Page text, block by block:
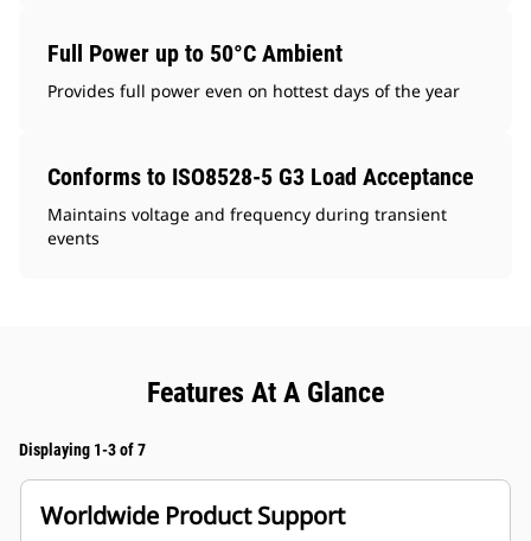
Full Power up to 50°C Ambient
Provides full power even on hottest days of the year
Conforms to ISO8528-5 G3 Load Acceptance
Maintains voltage and frequency during transient
events
Features At A Glance
Displaying 1-3 of 7
Worldwide Product Support